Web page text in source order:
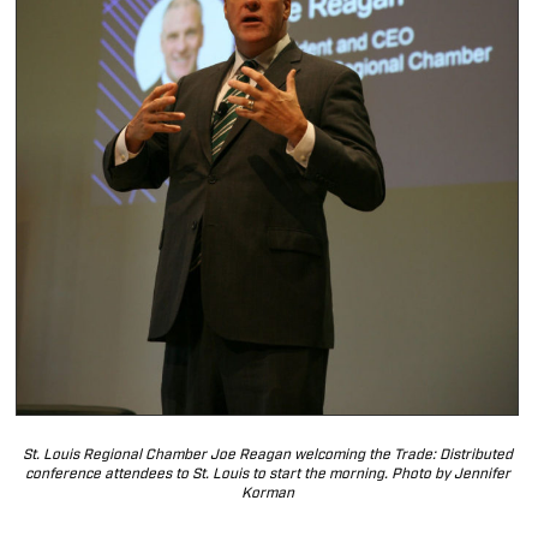
St. Louis Regional Chamber Joe Reagan welcoming the Trade: Distributed
conference attendees to St. Louis to start the morning. Photo by Jennifer
Korman